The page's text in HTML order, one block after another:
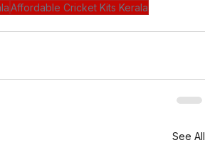
Affordable Cricket Kits Kerala
See All